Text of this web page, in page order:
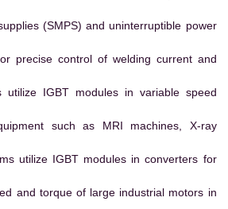
(SMPS) and uninterruptible power
precise control of welding current and
utilize IGBT modules in variable speed
such as MRI machines, X-ray
utilize IGBT modules in converters for
and torque of large industrial motors in